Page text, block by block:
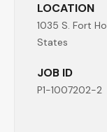
LOCATION
1035 S. Fort
States
JOB ID
P1-1007202-2